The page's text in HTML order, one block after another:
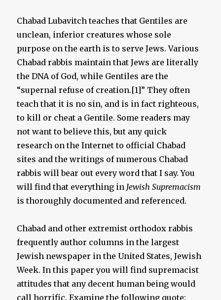
Chabad Lubavitch teaches that Gentiles are
unclean, inferior creatures whose sole
purpose on the earth is to serve Jews. Various
Chabad rabbis maintain that Jews are literally
the DNA of God, while Gentiles are the
“supernal refuse of creation.[1]” They often
teach that it is no sin, and is in fact righteous,
to kill or cheat a Gentile. Some readers may
not want to believe this, but any quick
research on the Internet to official Chabad
sites and the writings of numerous Chabad
rabbis will bear out every word that I say. You
will find that everything in Jewish Supremacism
is thoroughly documented and referenced.
Chabad and other extremist orthodox rabbis
frequently author columns in the largest
Jewish newspaper in the United States, Jewish
Week. In this paper you will find supremacist
attitudes that any decent human being would
call horrific. Examine the following quote: